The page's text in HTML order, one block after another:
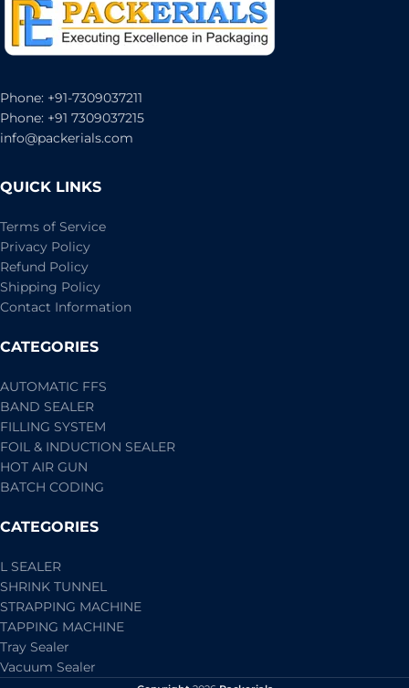
Phone: +91-7309037211
Phone: +91 7309037215
info@packerials.com
QUICK LINKS
Terms of Service
Privacy Policy
Refund Policy
Shipping Policy
Contact Information
CATEGORIES
AUTOMATIC FFS
BAND SEALER
FILLING SYSTEM
FOIL & INDUCTION SEALER
HOT AIR GUN
BATCH CODING
CATEGORIES
L SEALER
SHRINK TUNNEL
STRAPPING MACHINE
TAPPING MACHINE
Tray Sealer
Vacuum Sealer